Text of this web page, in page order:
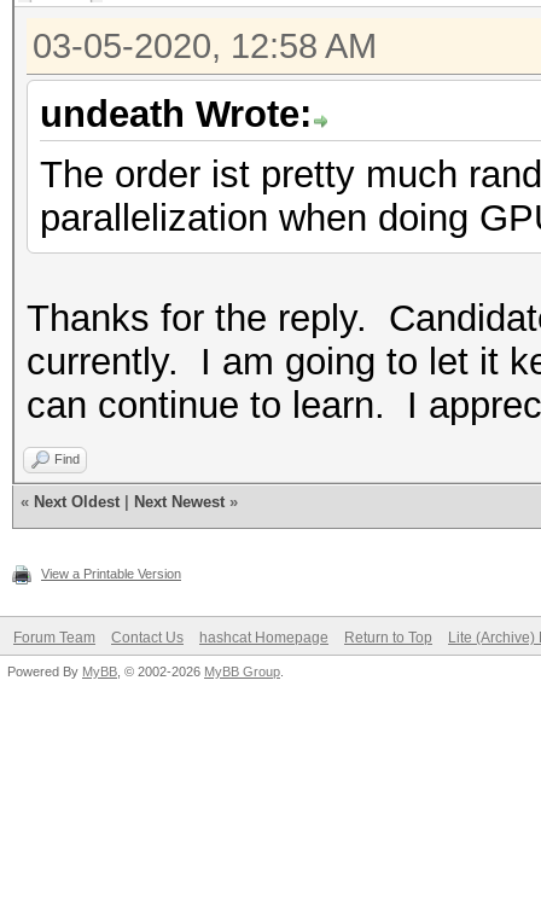
03-05-2020, 12:58 AM
undeath Wrote:
The order ist pretty much
parallelization when doing
Thanks for the reply.
currently. I am going to let it
can continue to learn. I
Find
« Next Oldest Next Newest »
View a Printable Version
Forum Team Contact Us hashcat Homepage Return to Top Lite (Archive)
Powered By MyBB , © 2002-2026 MyBB Group